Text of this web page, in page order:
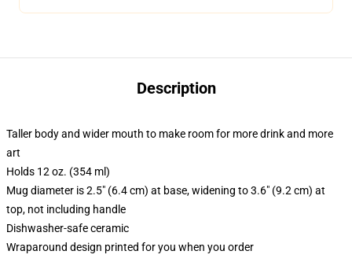
Description
Taller body and wider mouth to make room for more drink and more
art
Holds 12 oz. (354 ml)
Mug diameter is 2.5" (6.4 cm) at base, widening to 3.6" (9.2 cm) at
top, not including handle
Dishwasher-safe ceramic
Wraparound design printed for you when you order